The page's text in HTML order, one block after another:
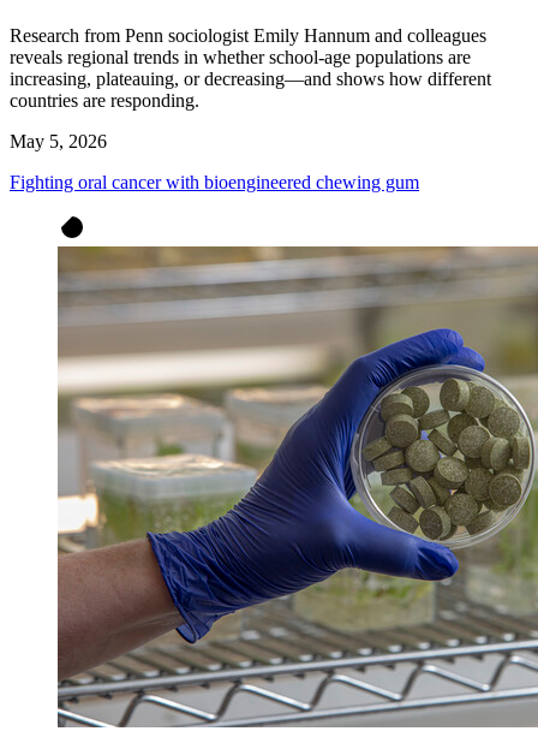
Research from Penn sociologist Emily Hannum and colleagues
reveals regional trends in whether school-age populations are
increasing, plateauing, or decreasing—and shows how different
countries are responding.
May 5, 2026
Fighting oral cancer with bioengineered chewing gum